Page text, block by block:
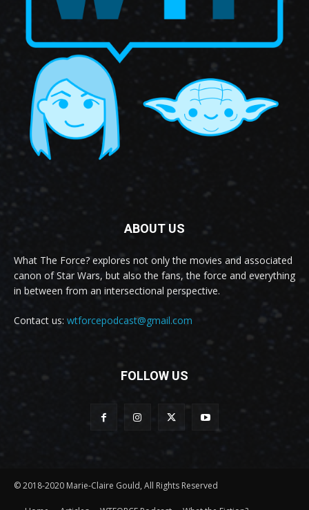
ABOUT US
What The Force? explores not only the movies and associated
canon of Star Wars, but also the fans, the force and everything
in between from an intersectional perspective.
Contact us: wtforcepodcast@gmail.com
FOLLOW US
© 2018-2020 Marie-Claire Gould, All Rights Reserved